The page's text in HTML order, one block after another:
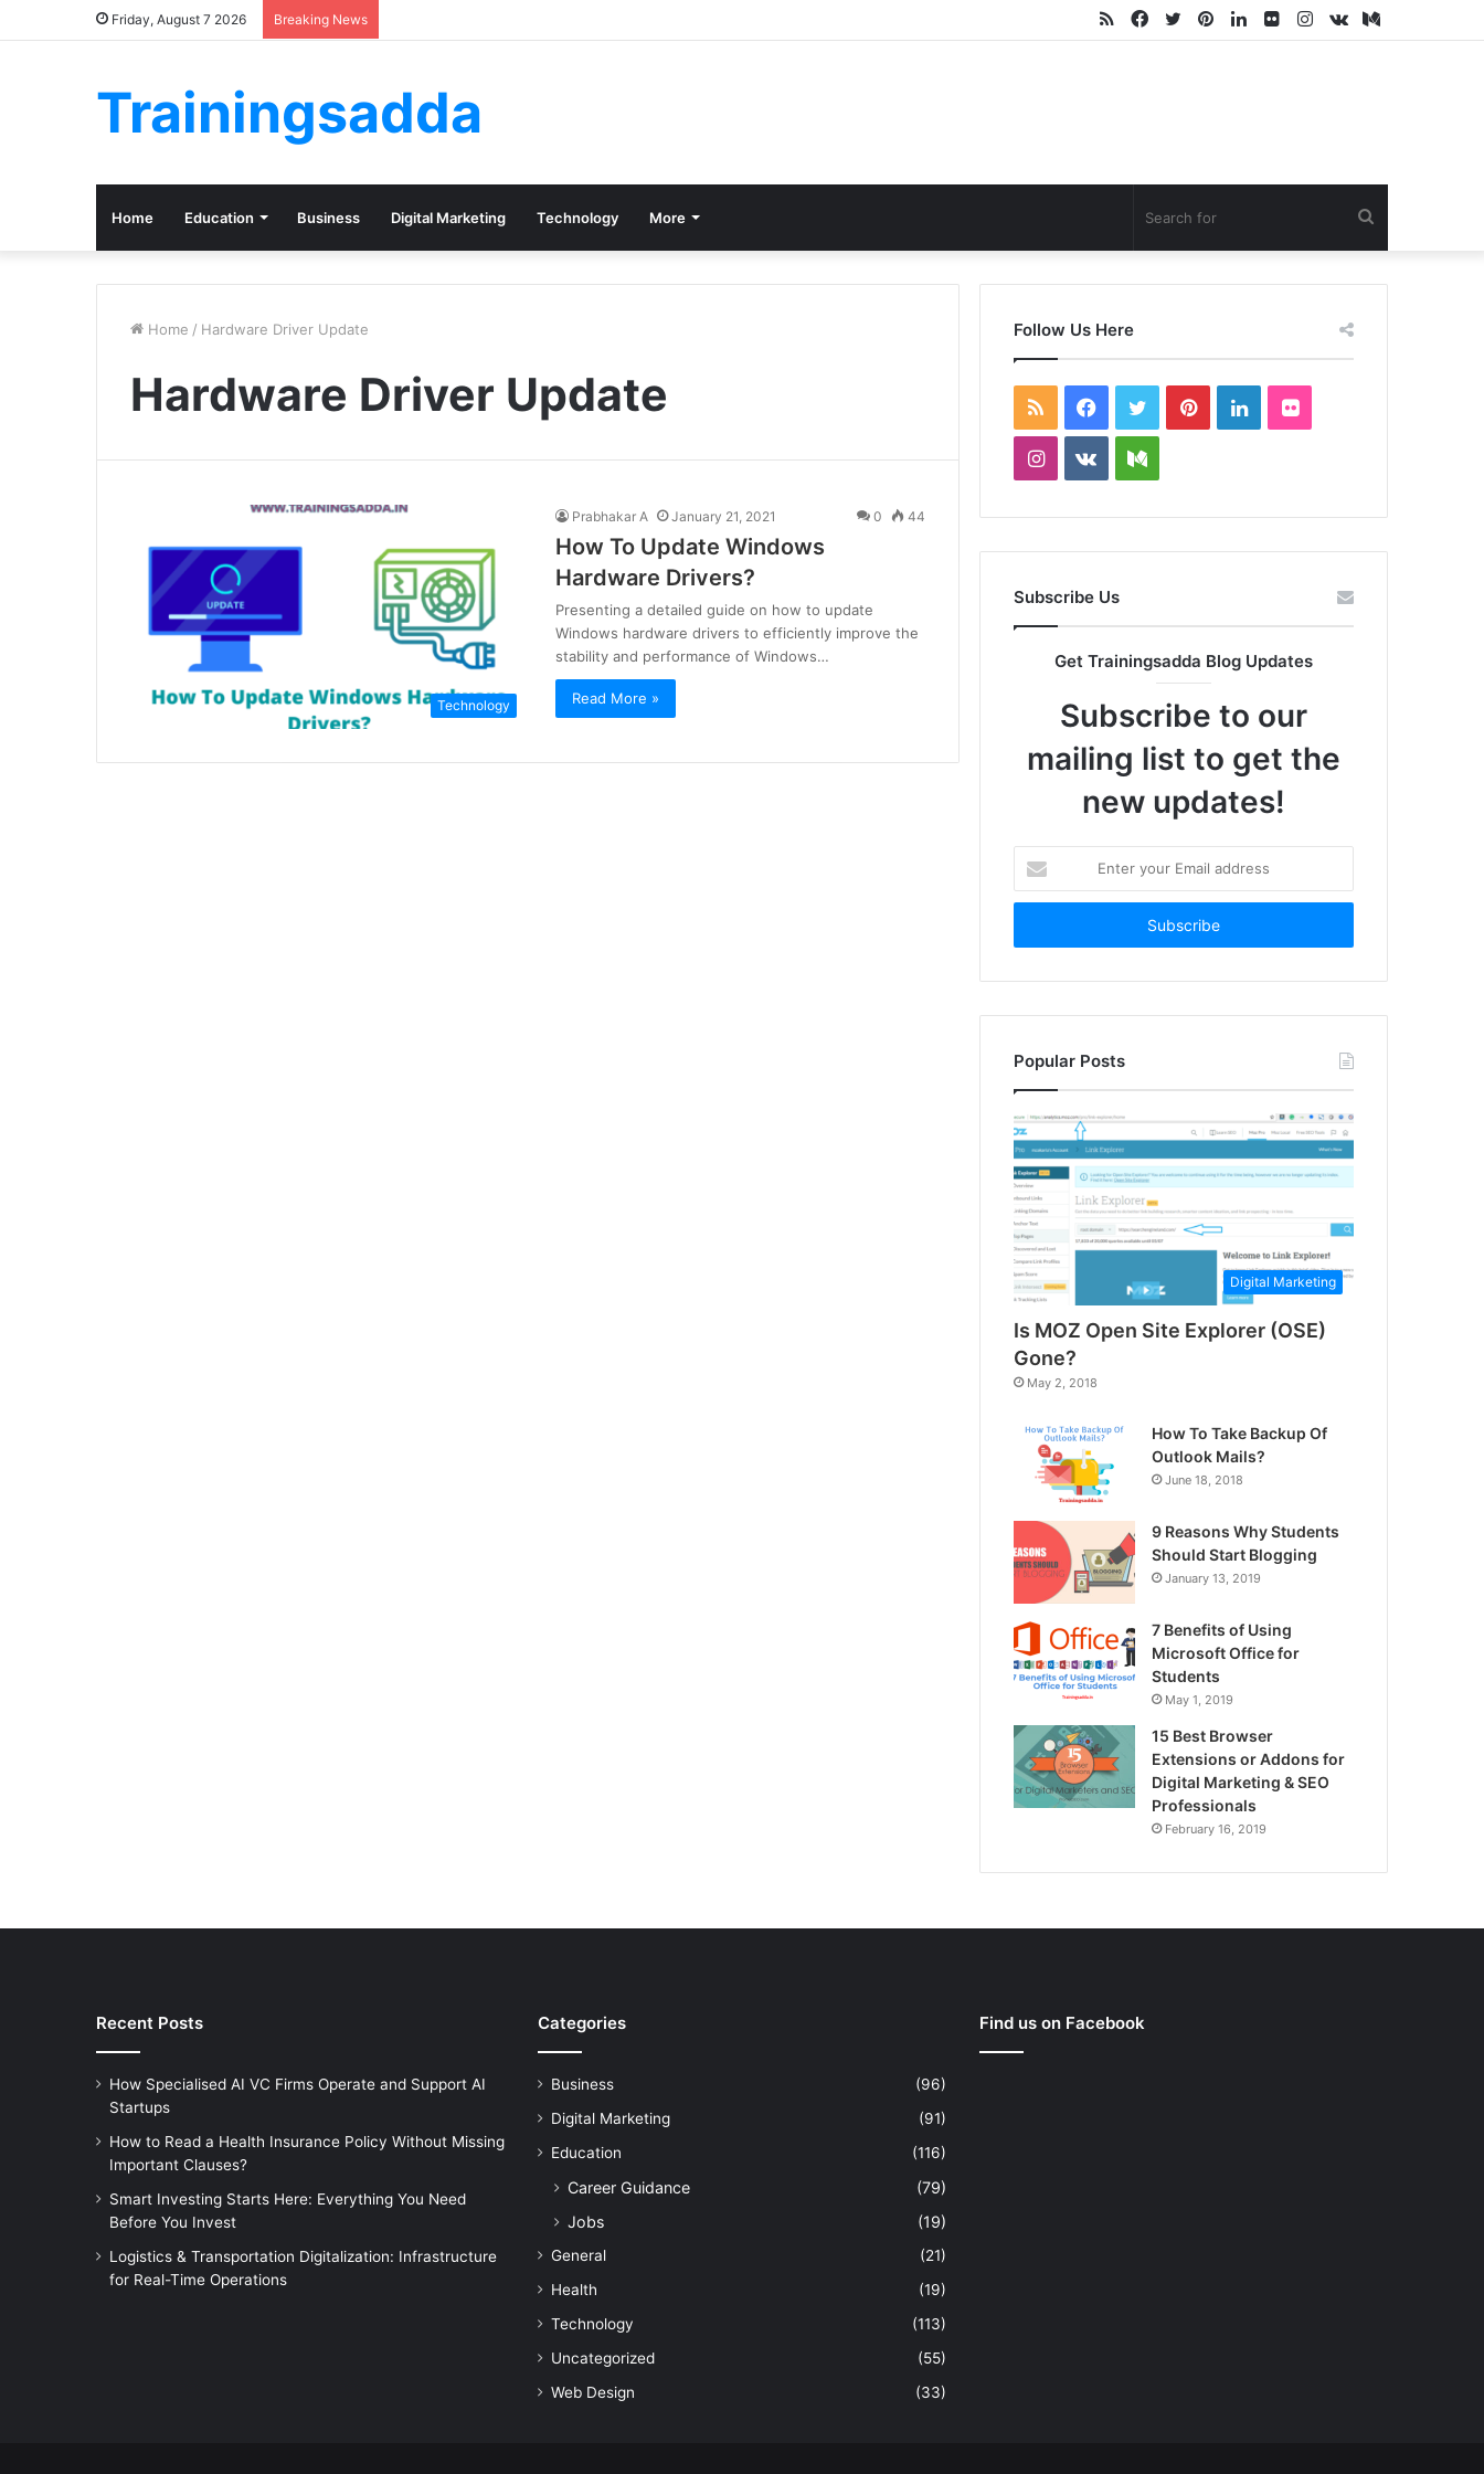
Friday, August 7 2026 Breaking News Medium
vk.com
Instagram
Flickr
LinkedIn
Pinterest
Twitter
Facebook
RSS
Trainingsadda
Home Education Business Digital Marketing Technology More
for
Home / Hardware Driver Update
Hardware Driver Update
Technology
Prabhakar A January 21, 2021 0 44
How To Update Windows
Hardware Drivers?
Presenting a detailed guide on how to update
Windows hardware drivers to efficiently improve the
stability and performance of Windows…
Read More »
Follow Us Here
RSS Facebook
TwitterPinterestLinkedInFlickr
Instagram
vk.comMedium
Subscribe Us
Get Trainingsadda Blog Updates
Subscribe to our
mailing list to get the
new updates!
your
Email
Popular Posts
Digital Marketing
Is MOZ Open Site Explorer (OSE)
Gone?
May 2, 2018
How To Take Backup Of
Outlook Mails?
June 18, 2018
9 Reasons Why Students
Should Start Blogging
January 13, 2019
7 Benefits of Using
Microsoft Office for
Students
May 1, 2019
15 Best Browser
Extensions or Addons for
Digital Marketing & SEO
Professionals
February 16, 2019
Recent Posts
How Specialised AI VC Firms Operate and Support AI
Startups
How to Read a Health Insurance Policy Without Missing
Important Clauses?
Smart Investing Starts Here: Everything You Need
Before You Invest
Logistics & Transportation Digitalization: Infrastructure
for Real-Time Operations
Categories
Business
(96)
Digital Marketing
(91)
Education
(116)
Career Guidance
(79)
Jobs
(19)
General
(21)
Health
(19)
Technology
(113)
Uncategorized
(55)
Web Design
(33)
Find us on Facebook